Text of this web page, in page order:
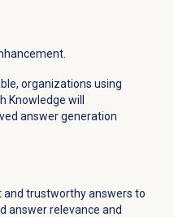
organizations using
Knowledge will
answer generation
and trustworthy answers to
answer relevance and